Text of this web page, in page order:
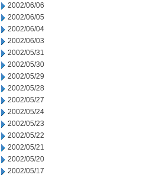
2002/06/06
2002/06/05
2002/06/04
2002/06/03
2002/05/31
2002/05/30
2002/05/29
2002/05/28
2002/05/27
2002/05/24
2002/05/23
2002/05/22
2002/05/21
2002/05/20
2002/05/17